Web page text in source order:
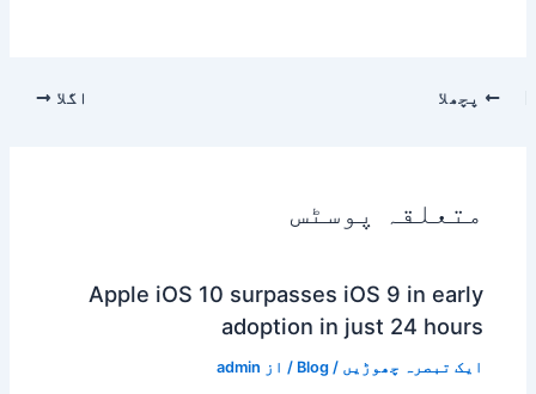
پچھلا اگلا
متعلقہ پوسٹس
Apple iOS 10 surpasses iOS 9 in early
adoption in just 24 hours
ایک تبصرہ چھوڑیں /
Blog / از admin